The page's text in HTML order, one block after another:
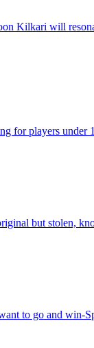
Kilkari will
for players under
but stolen,
to go and win-